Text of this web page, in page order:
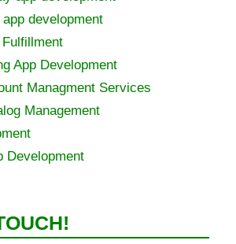
development
App Development
Managment Services
Management
Development